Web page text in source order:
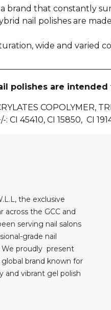
a brand that constantly
nail polishes are
wide and varied
polishes are
COPOLYMER,
: CI 45410, CI 15850, CI
the exclusive
across the GCC and
serving nail salons
grade nail
We proudly present
brand known for
and vibrant gel polish